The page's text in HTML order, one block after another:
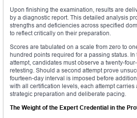
Upon finishing the examination, results are
by a diagnostic report. This detailed analysis
strengths and deficiencies across specified
to reflect critically on their preparation.
Scores are tabulated on a scale from zero to
hundred points required for a passing status. In
attempt, candidates must observe a twenty-
retesting. Should a second attempt prove
fourteen-day interval is imposed before
with all certification levels, each attempt carries
strategic preparation and deliberate pacing.
The Weight of the Expert Credential in the